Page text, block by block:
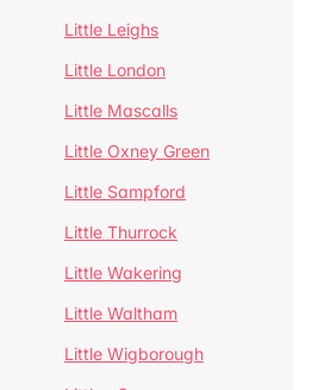
Little Leighs
Little London
Little Mascalls
Little Oxney Green
Little Sampford
Little Thurrock
Little Wakering
Little Waltham
Little Wigborough